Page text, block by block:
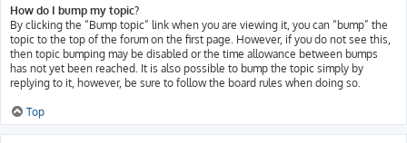
How do I bump my topic?
By clicking the “Bump topic” link when you are viewing it, you can “bump” the
topic to the top of the forum on the first page. However, if you do not see this,
then topic bumping may be disabled or the time allowance between bumps
has not yet been reached. It is also possible to bump the topic simply by
replying to it, however, be sure to follow the board rules when doing so.
Top